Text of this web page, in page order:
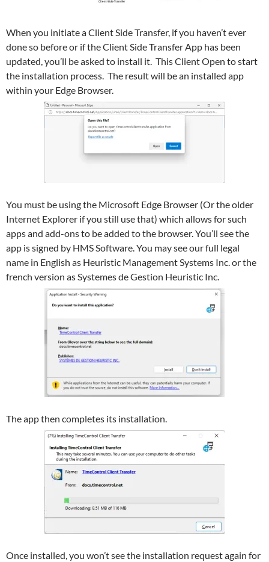
When you initiate a Client Side Transfer, if you haven’t ever
done so before or if the Client Side Transfer App has been
updated, you’ll be asked to install it. This Client Open to start
the installation process. The result will be an installed app
within your Edge Browser.
You must be using the Microsoft Edge Browser (Or the older
Internet Explorer if you still use that) which allows for such
apps and add-ons to be added to the browser. You’ll see the
app is signed by HMS Software. You may see our full legal
name in English as Heuristic Management Systems Inc. or the
french version as Systemes de Gestion Heuristic Inc.
The app then completes its installation.
Once installed, you won’t see the installation request again for